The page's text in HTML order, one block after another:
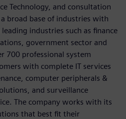
Technology, and consultation
broad base of industries with
industries such as finance
government sector and
700 professional system
with complete IT services
computer peripherals &
and surveillance
The company works with its
that best fit their